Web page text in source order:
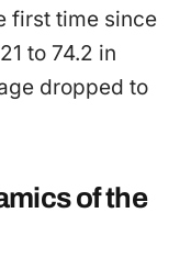
first time since
to 74.2 in
dropped to
of the